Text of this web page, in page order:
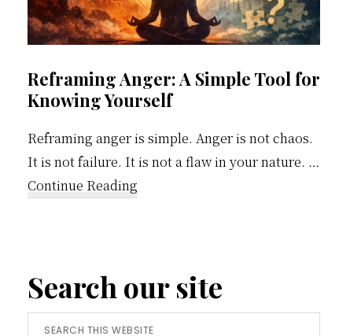
Reframing Anger: A Simple Tool for
Knowing Yourself
Reframing anger is simple. Anger is not chaos.
It is not failure. It is not a flaw in your nature. …
Continue Reading
Simple
Tool
for
Search our site
Search